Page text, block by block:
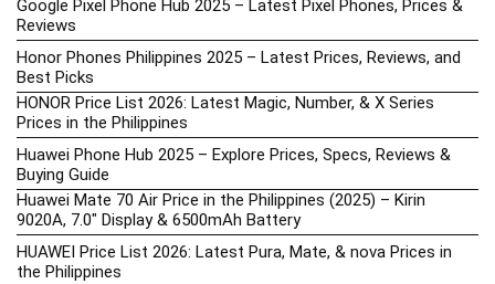
Google Pixel Phone Hub 2025 – Latest Pixel Phones, Prices &
Reviews
Honor Phones Philippines 2025 – Latest Prices, Reviews, and
Best Picks
HONOR Price List 2026: Latest Magic, Number, & X Series
Prices in the Philippines
Huawei Phone Hub 2025 – Explore Prices, Specs, Reviews &
Buying Guide
Huawei Mate 70 Air Price in the Philippines (2025) – Kirin
9020A, 7.0″ Display & 6500mAh Battery
HUAWEI Price List 2026: Latest Pura, Mate, & nova Prices in
the Philippines